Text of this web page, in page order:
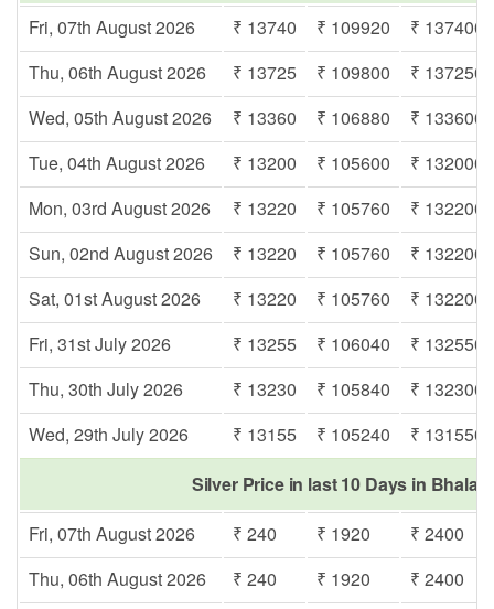
Fri, 07th August 2026
₹ 13740 ₹ 109920
₹ 137400
Thu, 06th August 2026
₹ 13725 ₹ 109800
₹ 137250
Wed, 05th August 2026
₹ 13360 ₹ 106880
₹ 133600
Tue, 04th August 2026
₹ 13200 ₹ 105600
₹ 132000
Mon, 03rd August 2026
₹ 13220 ₹ 105760
₹ 132200
Sun, 02nd August 2026
₹ 13220 ₹ 105760
₹ 132200
Sat, 01st August 2026
₹ 13220 ₹ 105760
₹ 132200
Fri, 31st July 2026
₹ 13255 ₹ 106040
₹ 132550
Thu, 30th July 2026
₹ 13230 ₹ 105840
₹ 132300
Wed, 29th July 2026
₹ 13155 ₹ 105240
₹ 131550
Silver Price in last 10 Days in
Fri, 07th August 2026
₹ 240 ₹ 1920
₹ 2400
Thu, 06th August 2026
₹ 240 ₹ 1920
₹ 2400